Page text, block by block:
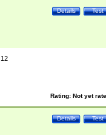
Test
Details
Rating: Not yet
Test
Details